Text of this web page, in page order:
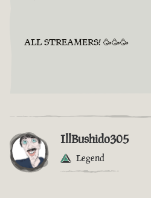
ALL STREAMERS! 🥳🥳🥳
IllBushido305
Legend